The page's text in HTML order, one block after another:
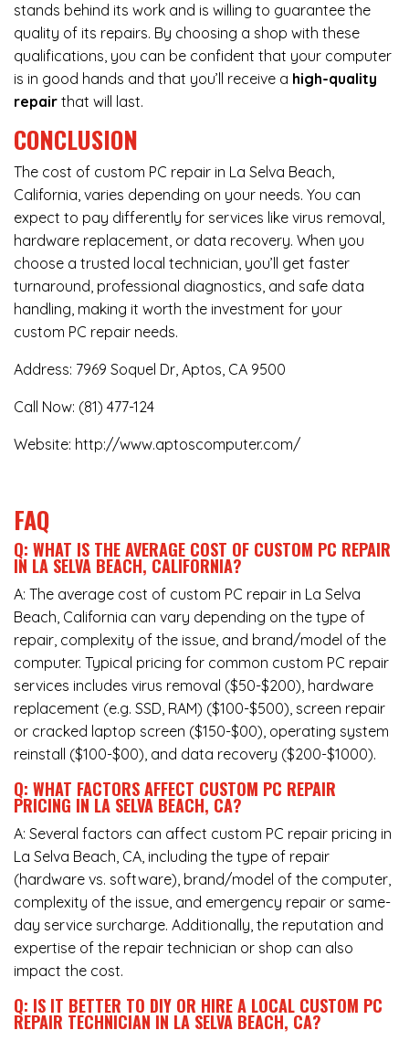
stands behind its work and is willing to guarantee the
quality of its repairs. By choosing a shop with these
qualifications, you can be confident that your computer
is in good hands and that you’ll receive a high-quality
repair that will last.
CONCLUSION
The cost of custom PC repair in La Selva Beach,
California, varies depending on your needs. You can
expect to pay differently for services like virus removal,
hardware replacement, or data recovery. When you
choose a trusted local technician, you’ll get faster
turnaround, professional diagnostics, and safe data
handling, making it worth the investment for your
custom PC repair needs.
Address: 7969 Soquel Dr, Aptos, CA 9500
Call Now: (81) 477-124
Website: http://www.aptoscomputer.com/
FAQ
Q: WHAT IS THE AVERAGE COST OF CUSTOM PC REPAIR
IN LA SELVA BEACH, CALIFORNIA?
A: The average cost of custom PC repair in La Selva
Beach, California can vary depending on the type of
repair, complexity of the issue, and brand/model of the
computer. Typical pricing for common custom PC repair
services includes virus removal ($50-$200), hardware
replacement (e.g. SSD, RAM) ($100-$500), screen repair
or cracked laptop screen ($150-$00), operating system
reinstall ($100-$00), and data recovery ($200-$1000).
Q: WHAT FACTORS AFFECT CUSTOM PC REPAIR
PRICING IN LA SELVA BEACH, CA?
A: Several factors can affect custom PC repair pricing in
La Selva Beach, CA, including the type of repair
(hardware vs. software), brand/model of the computer,
complexity of the issue, and emergency repair or same-
day service surcharge. Additionally, the reputation and
expertise of the repair technician or shop can also
impact the cost.
Q: IS IT BETTER TO DIY OR HIRE A LOCAL CUSTOM PC
REPAIR TECHNICIAN IN LA SELVA BEACH, CA?